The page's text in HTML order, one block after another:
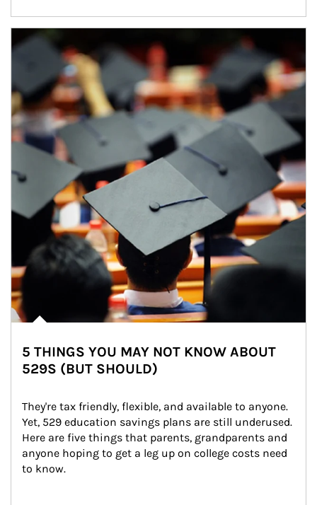
Article Image
5 THINGS YOU MAY NOT KNOW ABOUT
529S (BUT SHOULD)
They're tax friendly, flexible, and available to anyone.
Yet, 529 education savings plans are still underused.
Here are five things that parents, grandparents and
anyone hoping to get a leg up on college costs need
to know.